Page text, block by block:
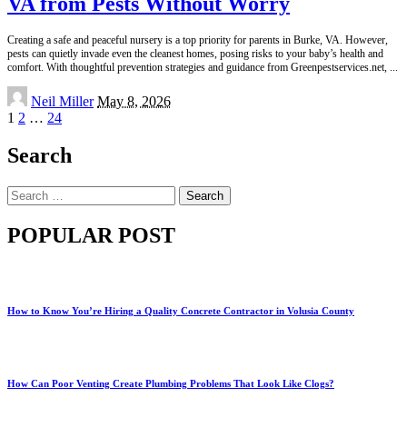
Creating a safe and peaceful nursery is a top priority for parents in Burke, VA. However,
pests can quietly invade even the cleanest homes, posing risks to your baby’s health and
comfort. With thoughtful prevention strategies and guidance from Greenpestservices.net, ...
Posted
by
Neil Miller May 8, 2026
1 2 … 24
Search
Search
for:
POPULAR POST
How to Know You’re Hiring a Quality Concrete Contractor in Volusia County
How Can Poor Venting Create Plumbing Problems That Look Like Clogs?